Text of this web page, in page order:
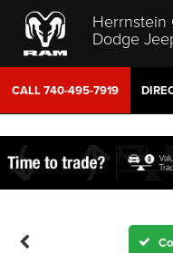
Herrnstein
Dodge
CALL740-495-7919